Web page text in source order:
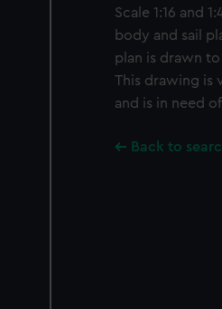
Scale 1:16 and
body and sail
plan is drawn to
This drawing is
and is in need
Back to